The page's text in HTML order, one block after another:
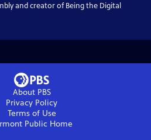
and creator of Being the Digital
About PBS
Privacy Policy
Terms of Use
Public Home